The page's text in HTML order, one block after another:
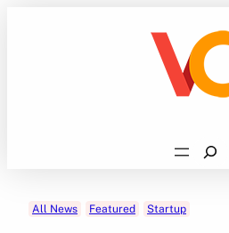
Search
All News Featured Startup